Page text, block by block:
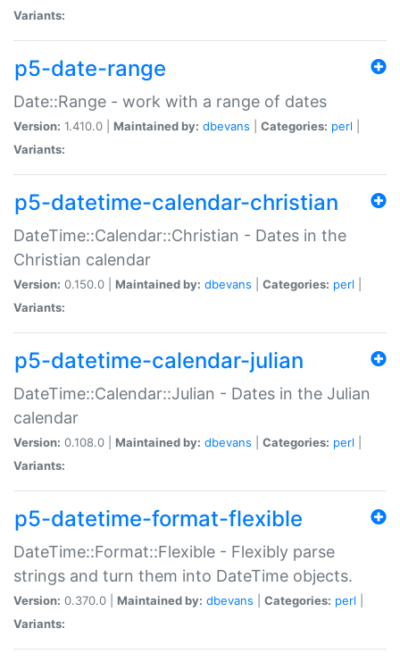
Variants:
p5-date-range
Date::Range - work with a range of dates
Version: 1.410.0 | Maintained by: dbevans Categories: perl
Variants:
p5-datetime-calendar-christian
DateTime::Calendar::Christian - Dates in the
Christian calendar
Version: 0.150.0 | Maintained by: dbevans Categories: perl
Variants:
p5-datetime-calendar-julian
DateTime::Calendar::Julian - Dates in the Julian
calendar
Version: 0.108.0 | Maintained by: dbevans Categories: perl
Variants:
p5-datetime-format-flexible
DateTime::Format::Flexible - Flexibly parse
strings and turn them into DateTime objects.
Version: 0.370.0 | Maintained by: dbevans Categories: perl
Variants: